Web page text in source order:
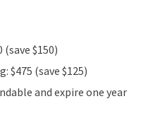
$150)
$475 (save $125)
and expire one year